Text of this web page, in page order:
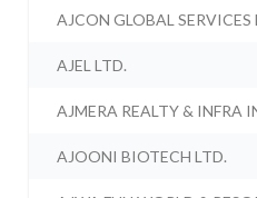
AJCON GLOBAL SERVICES
AJEL LTD.
AJMERA REALTY & INFRA
AJOONI BIOTECH LTD.